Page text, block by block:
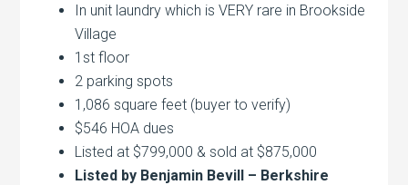
In unit laundry which is VERY rare in Brookside
Village
1st floor
2 parking spots
1,086 square feet (buyer to verify)
$546 HOA dues
Listed at $799,000 & sold at $875,000
Listed by Benjamin Bevill – Berkshire